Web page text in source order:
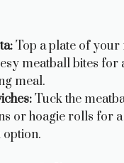
Top a plate of your
meatball bites for
meal.
Tuck the
or hoagie rolls for
option.